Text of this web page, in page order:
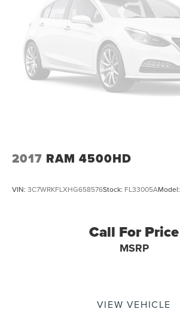
2017 RAM 4500HD
VIN: 3C7WRKFLXHG658576Stock: FL33005AModel:
Call For Price
MSRP
VIEW VEHICLE